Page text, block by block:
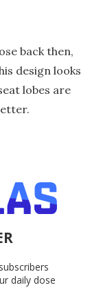
back then,
design looks
lobes are
daily dose